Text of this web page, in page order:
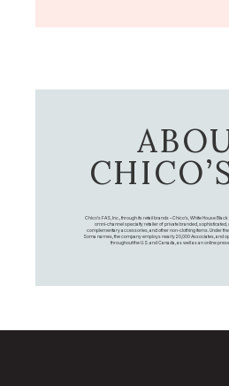
Chico's FAS, Inc., through its retail brands – Chico's, White House
omni-channel specialty retailer of private branded, sophisticated,
complementary accessories, and other non-clothing items. Under the
Soma names, the company employs nearly 20,000 Associates, and
throughout the U.S. and Canada, as well as an online